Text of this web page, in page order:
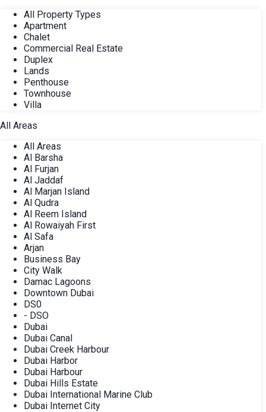
All Property Types
Apartment
Chalet
Commercial Real Estate
Duplex
Lands
Penthouse
Townhouse
Villa
All Areas
All Areas
Al Barsha
Al Furjan
Al Jaddaf
Al Marjan Island
Al Qudra
Al Reem Island
Al Rowaiyah First
Al Safa
Arjan
Business Bay
City Walk
Damac Lagoons
Downtown Dubai
DS0
- DSO
Dubai
Dubai Canal
Dubai Creek Harbour
Dubai Harbor
Dubai Harbour
Dubai Hills Estate
Dubai International Marine Club
Dubai Internet City